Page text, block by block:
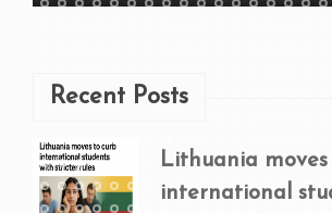
Recent Posts
Lithuania
international